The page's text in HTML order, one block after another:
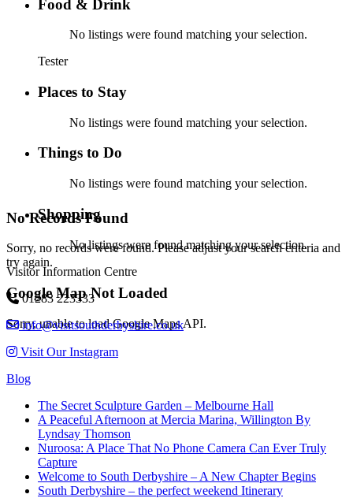
No Records Found
Sorry, no records were found. Please adjust your search criteria and
try again.
Google Map Not Loaded
Sorry, unable to load Google Maps API.
Food & Drink
No listings were found matching your selection.
Tester
Places to Stay
No listings were found matching your selection.
Things to Do
No listings were found matching your selection.
Shopping
No listings were found matching your selection.
Visitor Information Centre
01283 223333
info@visitsouthderbyshire.co.uk
Visit Our Instagram
Blog
The Secret Sculpture Garden – Melbourne Hall
A Peaceful Afternoon at Mercia Marina, Willington By
Lyndsay Thomson
Nuroosa: A Place That No Phone Camera Can Ever Truly
Capture
Welcome to South Derbyshire – A New Chapter Begins
South Derbyshire – the perfect weekend Itinerary